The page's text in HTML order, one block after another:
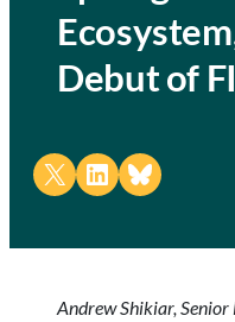
Debut of
Share on X Share on LinkedIn
Share on Bluesky
Andrew Shikiar,